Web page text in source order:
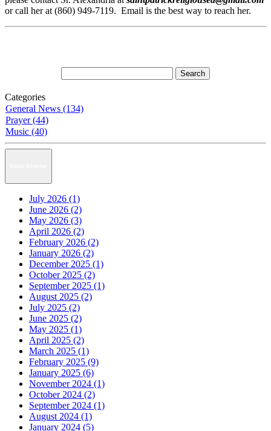
or call her at (860) 949-7119. Email is the best way to reach her.
Categories
General News (134)
Prayer (44)
Music (40)
July 2026 (1)
June 2026 (2)
May 2026 (3)
April 2026 (2)
February 2026 (2)
January 2026 (2)
December 2025 (1)
October 2025 (2)
September 2025 (1)
August 2025 (2)
July 2025 (2)
June 2025 (2)
May 2025 (1)
April 2025 (2)
March 2025 (1)
February 2025 (9)
January 2025 (6)
November 2024 (1)
October 2024 (2)
September 2024 (1)
August 2024 (1)
January 2024 (5)